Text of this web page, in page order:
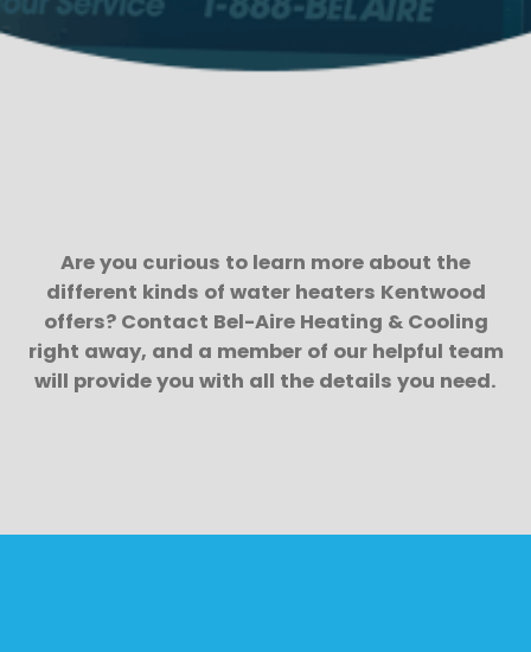
Are you curious to learn more about the
different kinds of water heaters Kentwood
offers? Contact Bel-Aire Heating & Cooling
right away, and a member of our helpful team
will provide you with all the details you need.